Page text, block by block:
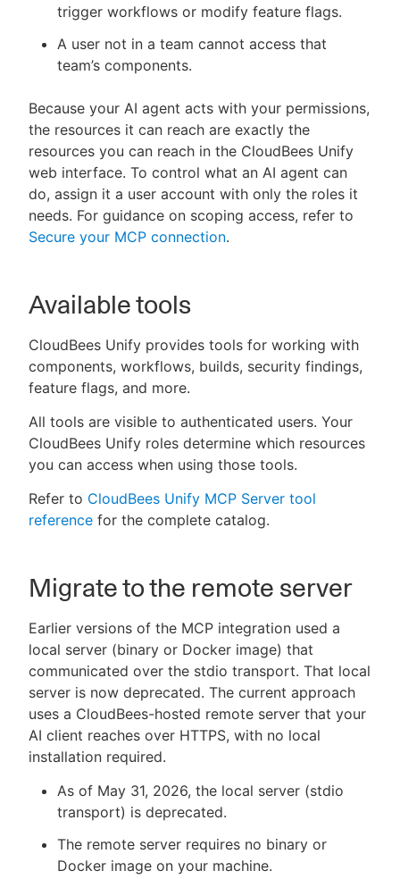
trigger workflows or modify feature flags.
A user not in a team cannot access that
team’s components.
Because your AI agent acts with your permissions,
the resources it can reach are exactly the
resources you can reach in the CloudBees Unify
web interface. To control what an AI agent can
do, assign it a user account with only the roles it
needs. For guidance on scoping access, refer to
Secure your MCP connection.
Available tools
CloudBees Unify provides tools for working with
components, workflows, builds, security findings,
feature flags, and more.
All tools are visible to authenticated users. Your
CloudBees Unify roles determine which resources
you can access when using those tools.
Refer to CloudBees Unify MCP Server tool
reference for the complete catalog.
Migrate to the remote server
Earlier versions of the MCP integration used a
local server (binary or Docker image) that
communicated over the stdio transport. That local
server is now deprecated. The current approach
uses a CloudBees-hosted remote server that your
AI client reaches over HTTPS, with no local
installation required.
As of May 31, 2026, the local server (stdio
transport) is deprecated.
The remote server requires no binary or
Docker image on your machine.